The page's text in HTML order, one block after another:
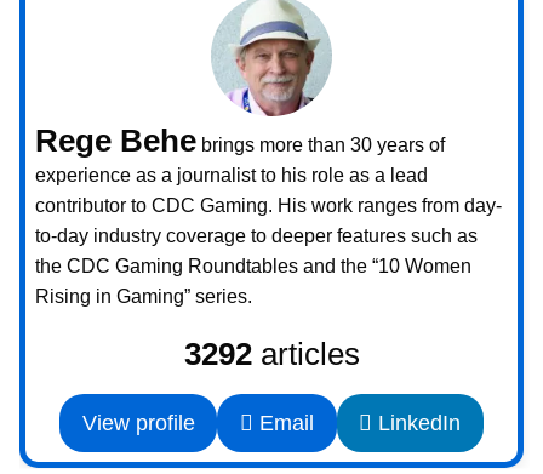
Rege Behe brings more than 30 years of
experience as a journalist to his role as a lead
contributor to CDC Gaming. His work ranges from day-
to-day industry coverage to deeper features such as
the CDC Gaming Roundtables and the “10 Women
Rising in Gaming” series.
3292articles
View profile Email LinkedIn